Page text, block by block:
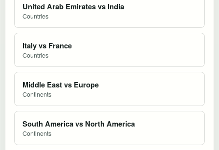
United Arab Emirates vs India
Countries
Italy vs France
Countries
Middle East vs Europe
Continents
South America vs North America
Continents